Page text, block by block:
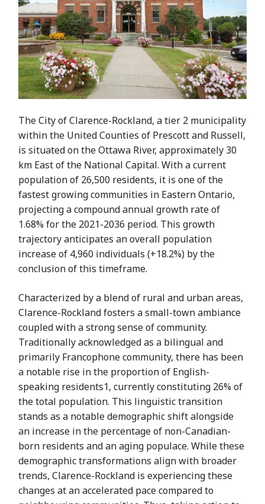
The City of Clarence-Rockland, a tier 2 municipality
within the United Counties of Prescott and Russell,
is situated on the Ottawa River, approximately 30
km East of the National Capital. With a current
population of 26,500 residents, it is one of the
fastest growing communities in Eastern Ontario,
projecting a compound annual growth rate of
1.68% for the 2021-2036 period. This growth
trajectory anticipates an overall population
increase of 4,960 individuals (+18.2%) by the
conclusion of this timeframe.
Characterized by a blend of rural and urban areas,
Clarence-Rockland fosters a small-town ambiance
coupled with a strong sense of community.
Traditionally acknowledged as a bilingual and
primarily Francophone community, there has been
a notable rise in the proportion of English-
speaking residents1, currently constituting 26% of
the total population. This linguistic transition
stands as a notable demographic shift alongside
an increase in the percentage of non-Canadian-
born residents and an aging populace. While these
demographic transformations align with broader
trends, Clarence-Rockland is experiencing these
changes at an accelerated pace compared to